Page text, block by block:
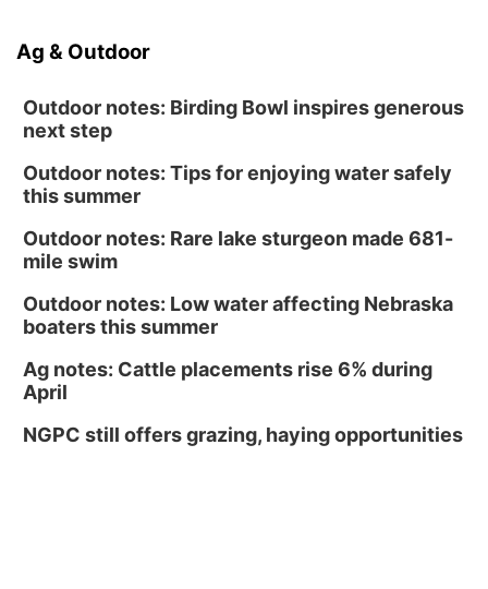
Ag & Outdoor
Outdoor notes: Birding Bowl inspires generous
next step
Outdoor notes: Tips for enjoying water safely
this summer
Outdoor notes: Rare lake sturgeon made 681-
mile swim
Outdoor notes: Low water affecting Nebraska
boaters this summer
Ag notes: Cattle placements rise 6% during
April
NGPC still offers grazing, haying opportunities